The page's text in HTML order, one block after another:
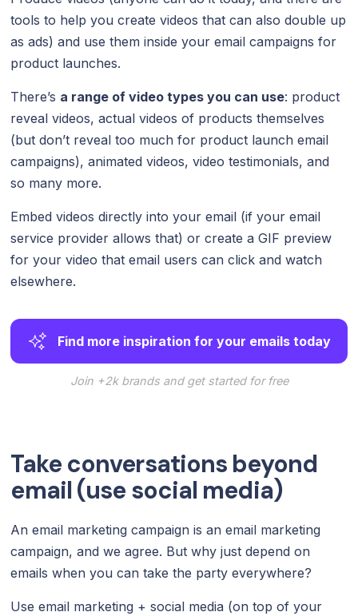
tools to help you create videos that can also double up
as ads) and use them inside your email campaigns for
product launches.
There’s a range of video types you can use: product
reveal videos, actual videos of products themselves
(but don’t reveal too much for product launch email
campaigns), animated videos, video testimonials, and
so many more.
Embed videos directly into your email (if your email
service provider allows that) or create a GIF preview
for your video that email users can click and watch
elsewhere.
Find more inspiration for your emails today
Join +2k brands and get started for free
Take conversations beyond
email (use social media)
An email marketing campaign is an email marketing
campaign, and we agree. But why just depend on
emails when you can take the party everywhere?
Use email marketing + social media (on top of your